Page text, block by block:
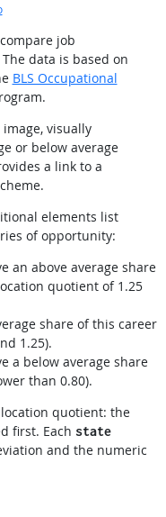
job
data is based on
BLS Occupational
site
visually
or below average
a link to a
elements list
of opportunity:
an above average share
quotient of 1.25
share of this career
1.25).
a below average share
than 0.80).
quotient: the
first. Each state
and the numeric